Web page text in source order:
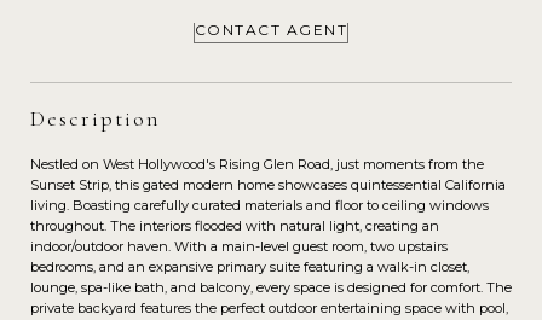
CONTACT AGENT
Description
Nestled on West Hollywood's Rising Glen Road, just moments from the
Sunset Strip, this gated modern home showcases quintessential California
living. Boasting carefully curated materials and floor to ceiling windows
throughout. The interiors flooded with natural light, creating an
indoor/outdoor haven. With a main-level guest room, two upstairs
bedrooms, and an expansive primary suite featuring a walk-in closet,
lounge, spa-like bath, and balcony, every space is designed for comfort. The
private backyard features the perfect outdoor entertaining space with pool,